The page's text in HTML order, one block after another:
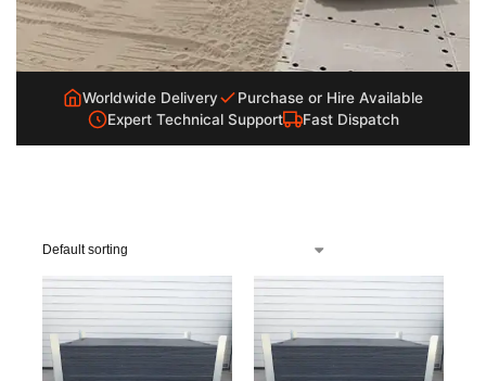
Worldwide Delivery
Purchase or Hire Available
Expert Technical Support
Fast Dispatch